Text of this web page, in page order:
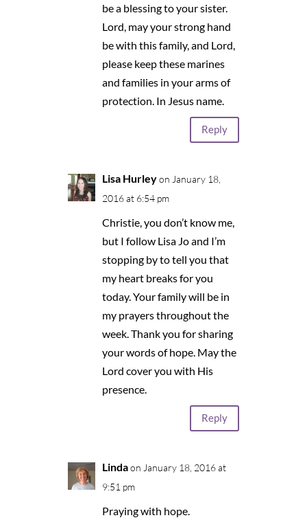
be a blessing to your sister.
Lord, may your strong hand
be with this family, and Lord,
please keep these marines
and families in your arms of
protection. In Jesus name.
Reply
Lisa Hurley on January 18,
2016 at 6:54 pm
Christie, you don’t know me,
but I follow Lisa Jo and I’m
stopping by to tell you that
my heart breaks for you
today. Your family will be in
my prayers throughout the
week. Thank you for sharing
your words of hope. May the
Lord cover you with His
presence.
Reply
Linda on January 18, 2016 at
9:51 pm
Praying with hope.